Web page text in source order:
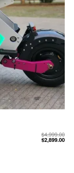
$4,999.00
$2,899.00